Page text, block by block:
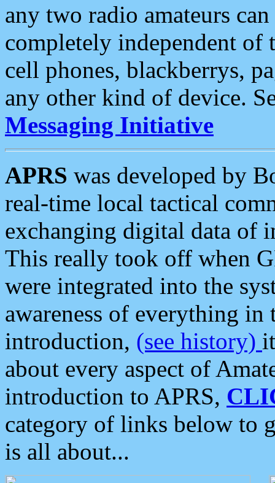
any two radio amateurs
completely independent of
cell phones, blackberrys,
any other kind of device.
Messaging Initiative
APRS was developed by
real-time local tactical
exchanging digital data of
This really took off when
were integrated into the
awareness of everything in
introduction, (see history)
about every aspect of
introduction to APRS,
category of links below to
is all about...